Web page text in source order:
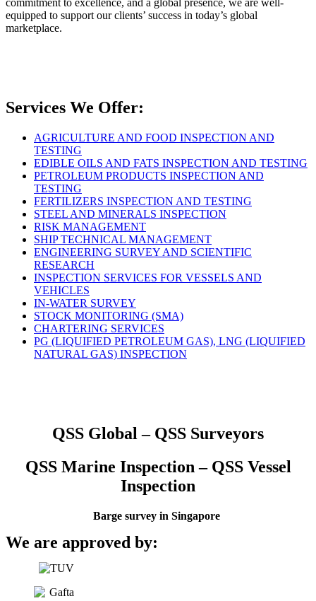
commitment to excellence, and a global presence, we are well-
equipped to support our clients’ success in today’s global
marketplace.
Services We Offer:
AGRICULTURE AND FOOD INSPECTION AND
TESTING
EDIBLE OILS AND FATS INSPECTION AND TESTING
PETROLEUM PRODUCTS INSPECTION AND
TESTING
FERTILIZERS INSPECTION AND TESTING
STEEL AND MINERALS INSPECTION
RISK MANAGEMENT
SHIP TECHNICAL MANAGEMENT
ENGINEERING SURVEY AND SCIENTIFIC
RESEARCH
INSPECTION SERVICES FOR VESSELS AND
VEHICLES
IN-WATER SURVEY
STOCK MONITORING (SMA)
CHARTERING SERVICES
PG (LIQUIFIED PETROLEUM GAS), LNG (LIQUIFIED
NATURAL GAS) INSPECTION
QSS Global – QSS Surveyors
QSS Marine Inspection – QSS Vessel
Inspection
Barge survey in Singapore
We are approved by: